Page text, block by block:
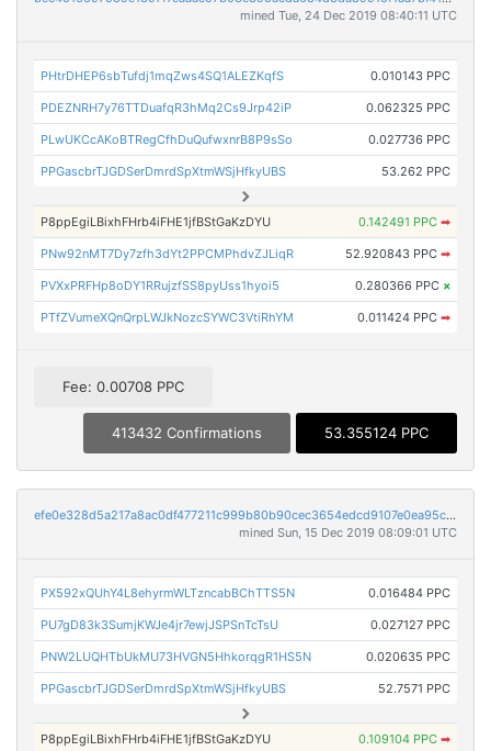
mined Tue, 24 Dec 2019 08:40:11 UTC
PHtrDHEP6sbTufdj1mqZws4SQ1ALEZKqfS 0.010143 PPC
PDEZNRH7y76TTDuafqR3hMq2Cs9Jrp42iP 0.062325 PPC
PLwUKCcAKoBTRegCfhDuQufwxnrB8P9sSo 0.027736 PPC
PPGascbrTJGDSerDmrdSpXtmWSjHfkyUBS 53.262 PPC
P8ppEgiLBixhFHrb4iFHE1jfBStGaKzDYU 0.142491 PPC ➡
PNw92nMT7Dy7zfh3dYt2PPCMPhdvZJLiqR 52.920843 PPC ➡
PVXxPRFHp8oDY1RRujzfSS8pyUss1hyoi5 0.280366 PPC ×
PTfZVumeXQnQrpLWJkNozcSYWC3VtiRhYM 0.011424 PPC ➡
Fee: 0.00708 PPC
413432 Confirmations 53.355124 PPC
efe0e328d5a217a8ac0df477211c999b80b90cec3654edcd9107e0ea95c36871
mined Sun, 15 Dec 2019 08:09:01 UTC
PX592xQUhY4L8ehyrmWLTzncabBChTTS5N 0.016484 PPC
PU7gD83k3SumjKWJe4jr7ewjJSPSnTcTsU 0.027127 PPC
PNW2LUQHTbUkMU73HVGN5HhkorqgR1HS5N 0.020635 PPC
PPGascbrTJGDSerDmrdSpXtmWSjHfkyUBS 52.7571 PPC
P8ppEgiLBixhFHrb4iFHE1jfBStGaKzDYU 0.109104 PPC ➡